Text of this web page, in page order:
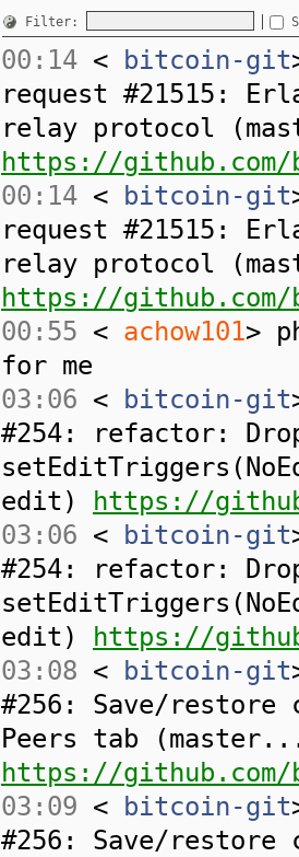
Filter:
00:14 < bitcoin-git
request #21515:
relay protocol
https://
00:14 < bitcoin-git
request #21515:
relay protocol
https://
00:55 < achow101>
for me
03:06 < bitcoin-git
#254: refactor:
edit)
https://
03:06 < bitcoin-git
#254: refactor:
edit)
https://
03:08 < bitcoin-git
#256: Save/
Peers tab
https://
03:09 < bitcoin-git
#256: Save/